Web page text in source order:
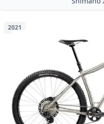
2021